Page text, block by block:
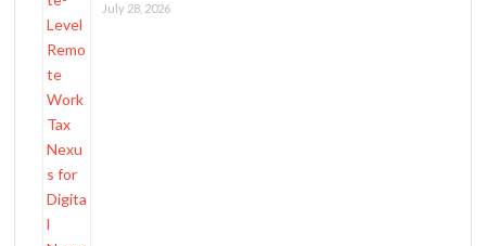
July 28, 2026